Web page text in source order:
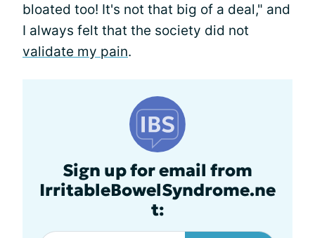
bloated too! It's not that big of a deal," and
I always felt that the society did not
validate my pain.
Sign up for email from
IrritableBowelSyndrome.ne
t: